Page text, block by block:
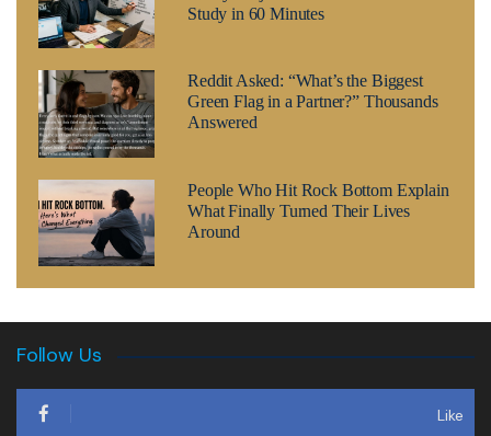
Study in 60 Minutes
Reddit Asked: “What’s the Biggest
Green Flag in a Partner?” Thousands
Answered
People Who Hit Rock Bottom Explain
What Finally Turned Their Lives
Around
Follow Us
Like